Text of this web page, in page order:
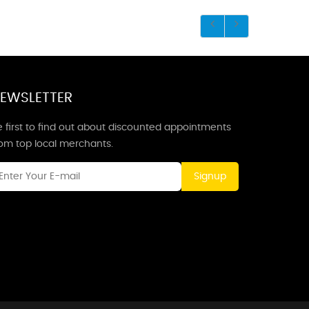
first to find out about discounted appointments
top local merchants.
Signup